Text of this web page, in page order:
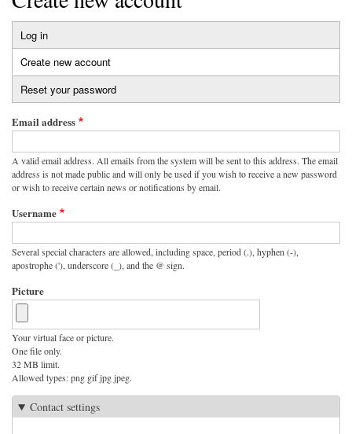
Primary
tabs
Log in
Create new account
tab)
Reset your password
Email address
A valid email address. All emails from the system will be sent to this address. The email
address is not made public and will only be used if you wish to receive a new password
or wish to receive certain news or notifications by email.
Username
Several special characters are allowed, including space, period (.), hyphen (-),
apostrophe ('), underscore (_), and the @ sign.
Picture
Your virtual face or picture.
One file only.
32 MB limit.
Allowed types: png gif jpg jpeg.
Contact settings